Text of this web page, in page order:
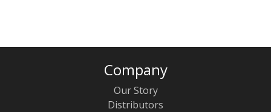
Company
Our Story
Distributors